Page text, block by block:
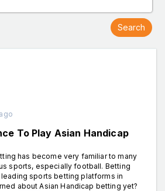
To Play Asian Handicap
has become very familiar to many
sports, especially football. Betting
sports betting platforms in
about Asian Handicap betting yet?